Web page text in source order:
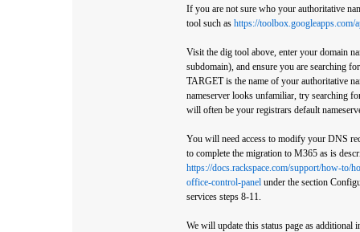
If you are not sure who your authoritative
tool such as https://toolbox.googleapps.com/
Visit the dig tool above, enter your domain
subdomain), and ensure you are searching
TARGET is the name of your authoritative
nameserver looks unfamiliar, try searching
will often be your registrars default
You will need access to modify your DNS
to complete the migration to M365 as is
https://docs.rackspace.com/support/how-to/
office-control-panel under the section
services steps 8-11.
We will update this status page as additional